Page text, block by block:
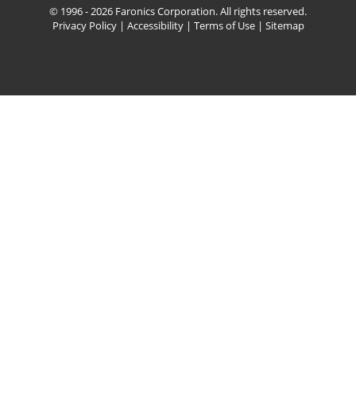
© 1996 - 2026 Faronics Corporation. All rights reserved.
Privacy Policy| Accessibility| Terms of Use| Sitemap